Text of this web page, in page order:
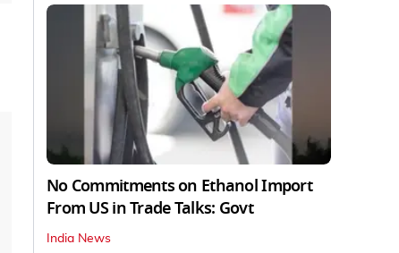
No Commitments on Ethanol Import
From US in Trade Talks: Govt
India News